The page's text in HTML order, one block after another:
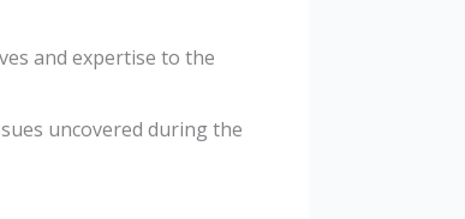
and expertise to the
uncovered during the